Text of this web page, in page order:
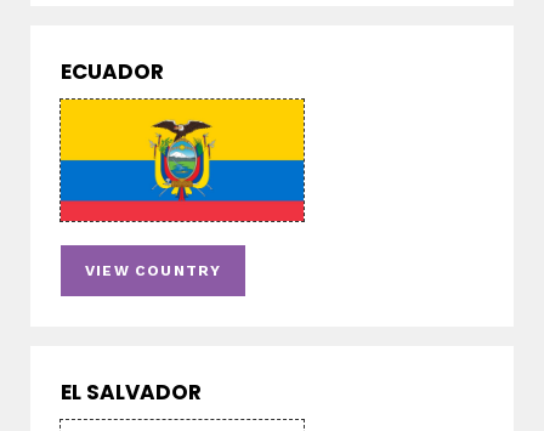
ECUADOR
VIEW COUNTRY
EL SALVADOR